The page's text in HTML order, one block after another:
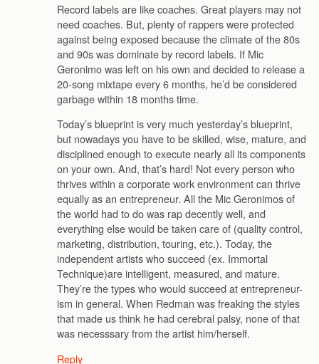
Record labels are like coaches. Great players may not
need coaches. But, plenty of rappers were protected
against being exposed because the climate of the 80s
and 90s was dominate by record labels. If Mic
Geronimo was left on his own and decided to release a
20-song mixtape every 6 months, he’d be considered
garbage within 18 months time.
Today’s blueprint is very much yesterday’s blueprint,
but nowadays you have to be skilled, wise, mature, and
disciplined enough to execute nearly all its components
on your own. And, that’s hard! Not every person who
thrives within a corporate work environment can thrive
equally as an entrepreneur. All the Mic Geronimos of
the world had to do was rap decently well, and
everything else would be taken care of (quality control,
marketing, distribution, touring, etc.). Today, the
independent artists who succeed (ex. Immortal
Technique)are intelligent, measured, and mature.
They’re the types who would succeed at entrepreneur-
ism in general. When Redman was freaking the styles
that made us think he had cerebral palsy, none of that
was necesssary from the artist him/herself.
Reply